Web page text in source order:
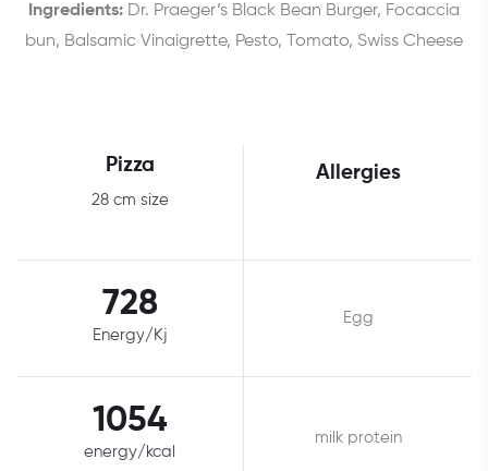
Ingredients: Dr. Praeger’s Black Bean Burger, Focaccia
bun, Balsamic Vinaigrette, Pesto, Tomato, Swiss Cheese
Pizza
28 cm size
Allergies
728
Energy/Kj
Egg
1054
energy/kcal
milk protein